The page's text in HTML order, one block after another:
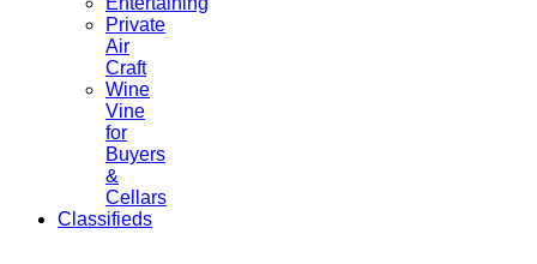
Private
Air
Craft
Wine
Vine
for
Buyers
&
Cellars
Classifieds